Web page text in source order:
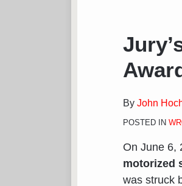
By John
POSTED IN
On June 6,
motorized
was struck